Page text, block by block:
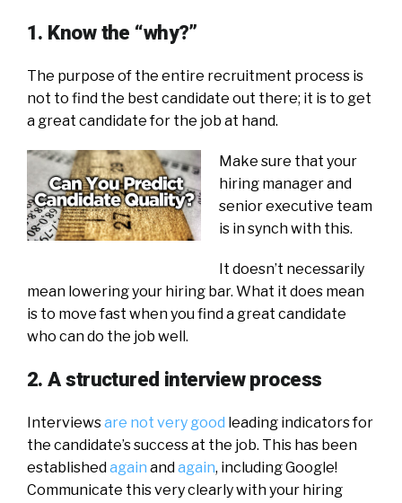
1. Know the “why?”
The purpose of the entire recruitment process is
not to find the best candidate out there; it is to get
a great candidate for the job at hand.
Make sure that your
hiring manager and
senior executive team
is in synch with this.
It doesn’t necessarily
mean lowering your hiring bar. What it does mean
is to move fast when you find a great candidate
who can do the job well.
2. A structured interview process
Interviewsare not very good leading indicators for
the candidate’s success at the job. This has been
established again and again, including Google!
Communicate this very clearly with your hiring